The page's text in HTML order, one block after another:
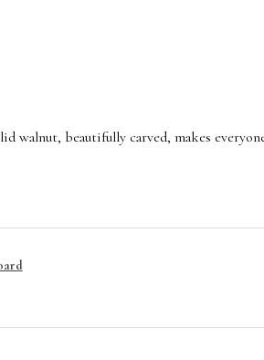
walnut, beautifully carved, makes